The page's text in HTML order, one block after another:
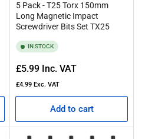
5 Pack - T25 Torx 150mm
Long Magnetic Impact
Screwdriver Bits Set TX25
IN STOCK
Regular
price
£5.99 Inc. VAT
£4.99 Exc. VAT
Add to cart